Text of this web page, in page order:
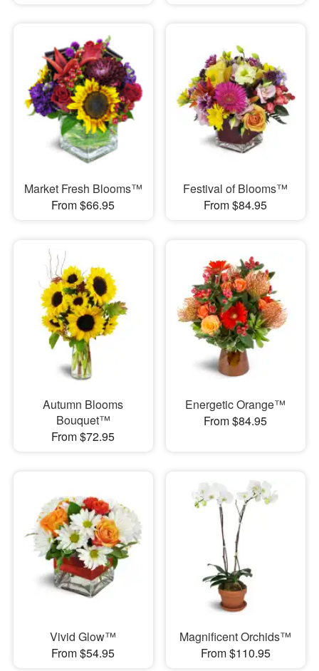
Market Fresh Blooms™
From $66.95
Festival of Blooms™
From $84.95
Autumn Blooms
Bouquet™
From $72.95
Energetic Orange™
From $84.95
Vivid Glow™
From $54.95
Magnificent Orchids™
From $110.95